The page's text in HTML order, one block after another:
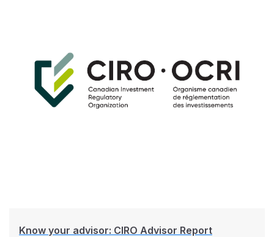
Know your advisor: CIRO Advisor Report